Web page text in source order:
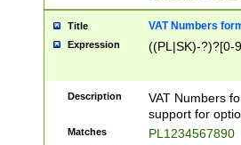
Title VAT Numbers
Expression ((PL|SK)-?)?[0-
Description
VAT Numbers
support for
Matches PL1234567890